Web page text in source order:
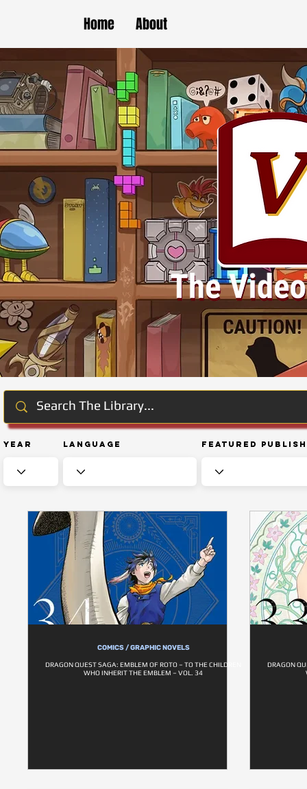
Home About
Year Language Featured
COMICS / GRAPHIC NOVELS
DRAGON QUEST SAGA: EMBLEM OF ROTO – TO THE CHILDREN
WHO INHERIT THE EMBLEM – VOL. 34
DRAGON